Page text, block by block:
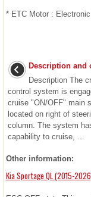
* ETC Motor :
Description and
Description The
control system is
cruise "ON/OFF" main
located on right of
column. The system
capability to cruise, ...
Other information:
Kia Sportage QL (2015-